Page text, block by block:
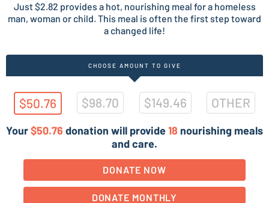
Just $2.82 provides a hot, nourishing meal for a homeless
man, woman or child. This meal is often the first step toward
a changed life!
CHOOSE AMOUNT TO GIVE
$50.76 $98.70 $149.46 OTHER
Your$50.76 donation will provide18 nourishing meals
and care.